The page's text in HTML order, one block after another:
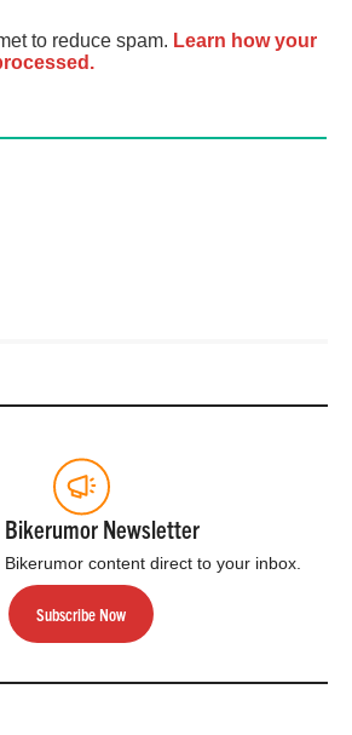
to reduce spam. Learn how your
Bikerumor Newsletter
content direct to your inbox.
Subscribe Now